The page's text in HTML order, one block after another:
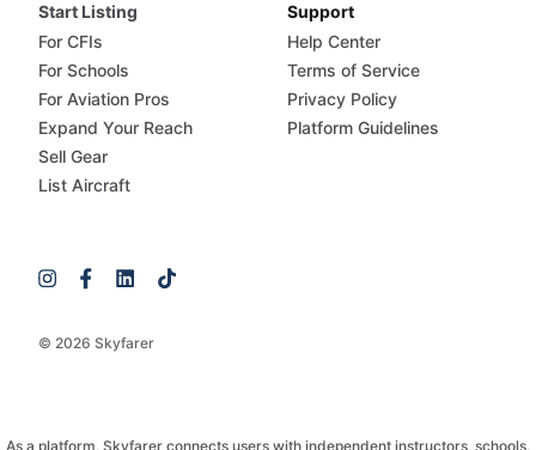
© 2026 Skyfarer
Start Listing
For CFIs
For Schools
For Aviation Pros
Expand Your Reach
Sell Gear
List Aircraft
Support
Help Center
Terms of Service
Privacy Policy
Platform Guidelines
As a platform, Skyfarer connects users with independent instructors, schools,